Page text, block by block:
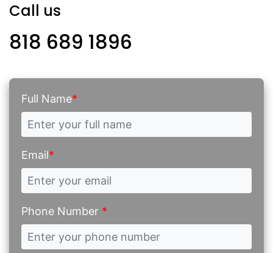
Call us
818 689 1896
Full Name*
Email*
Phone Number *